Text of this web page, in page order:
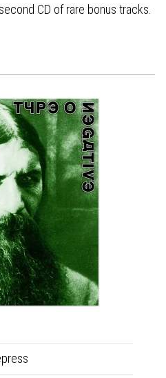
CD of rare bonus tracks.